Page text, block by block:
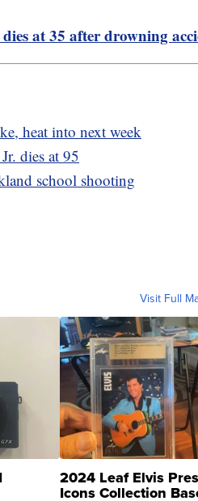
at 35 after drowning
heat into next week
dies at 95
school shooting
Visit Full
2024 Leaf Elvis
Icons Collection